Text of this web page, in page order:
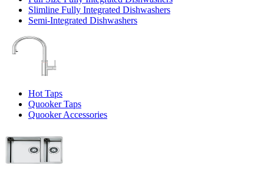
Slimline Fully Integrated Dishwashers
Semi-Integrated Dishwashers
Hot Taps
Quooker Taps
Quooker Accessories